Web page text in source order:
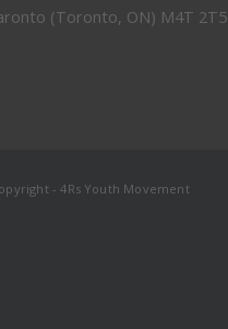
(Toronto, ON) M4T 2T5
- 4Rs Youth Movement